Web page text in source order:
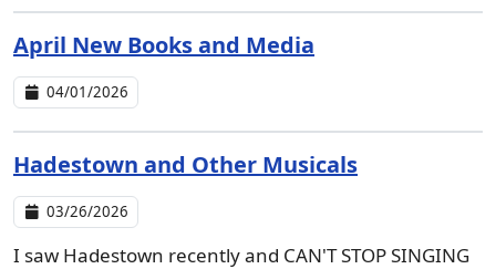
April New Books and Media
04/01/2026
Hadestown and Other Musicals
03/26/2026
I saw Hadestown recently and CAN'T STOP SINGING